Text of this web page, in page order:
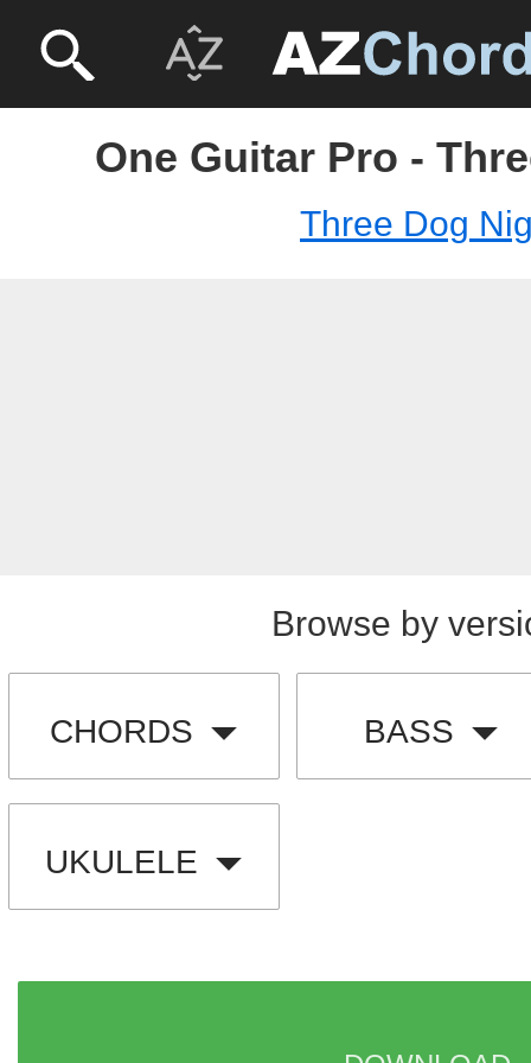
One Guitar Pro -
Three Dog
Browse by
CHORDS BASS
UKULELE